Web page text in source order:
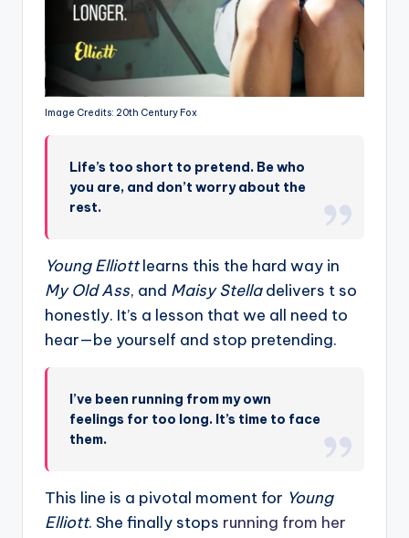
Image Credits: 20th Century Fox
Life’s too short to pretend. Be who
you are, and don’t worry about the
rest.
Young Elliottlearns this the hard way in
My Old Ass, and Maisy Stelladelivers t so
honestly. It’s a lesson that we all need to
hear—be yourself and stop pretending.
I’ve been running from my own
feelings for too long. It’s time to face
them.
This line is a pivotal moment for Young
Elliott. She finally stops running from her